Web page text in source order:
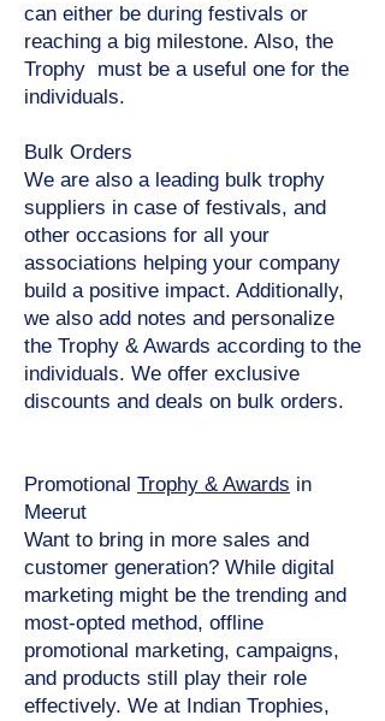
can either be during festivals or
reaching a big milestone. Also, the
Trophy must be a useful one for the
individuals.
Bulk Orders
We are also a leading bulk trophy
suppliers in case of festivals, and
other occasions for all your
associations helping your company
build a positive impact. Additionally,
we also add notes and personalize
the Trophy & Awards according to the
individuals. We offer exclusive
discounts and deals on bulk orders.
Promotional Trophy & Awards in
Meerut
Want to bring in more sales and
customer generation? While digital
marketing might be the trending and
most-opted method, offline
promotional marketing, campaigns,
and products still play their role
effectively. We at Indian Trophies,